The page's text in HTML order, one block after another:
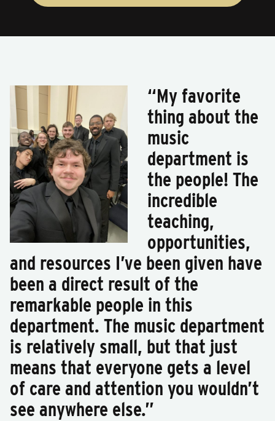
“My favorite
thing about the
music
department is
the people! The
incredible
teaching,
opportunities,
and resources I’ve been given have
been a direct result of the
remarkable people in this
department. The music department
is relatively small, but that just
means that everyone gets a level
of care and attention you wouldn’t
see anywhere else.”